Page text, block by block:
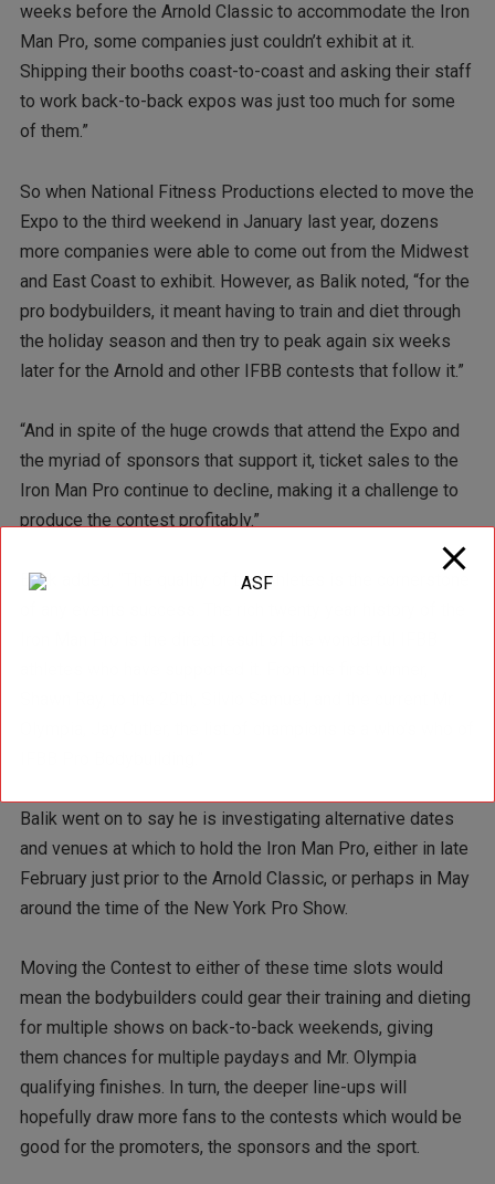
weeks before the Arnold Classic to accommodate the Iron
Man Pro, some companies just couldn’t exhibit at it.
Shipping their booths coast-to-coast and asking their staff
to work back-to-back expos was just too much for some
of them.”
So when National Fitness Productions elected to move the
Expo to the third weekend in January last year, dozens
more companies were able to come out from the Midwest
and East Coast to exhibit. However, as Balik noted, “for the
pro bodybuilders, it meant having to train and diet through
the holiday season and then try to peak again six weeks
later for the Arnold and other IFBB contests that follow it.”
“And in spite of the huge crowds that attend the Expo and
the myriad of sponsors that support it, ticket sales to the
Iron Man Pro continue to decline, making it a challenge to
produce the contest profitably.”
Balik added, “The quality of the athletes is the cornerstone
Balik went on to say he is investigating alternative dates
and venues at which to hold the Iron Man Pro, either in late
February just prior to the Arnold Classic, or perhaps in May
around the time of the New York Pro Show.
Moving the Contest to either of these time slots would
mean the bodybuilders could gear their training and dieting
for multiple shows on back-to-back weekends, giving
them chances for multiple paydays and Mr. Olympia
qualifying finishes. In turn, the deeper line-ups will
hopefully draw more fans to the contests which would be
good for the promoters, the sponsors and the sport.